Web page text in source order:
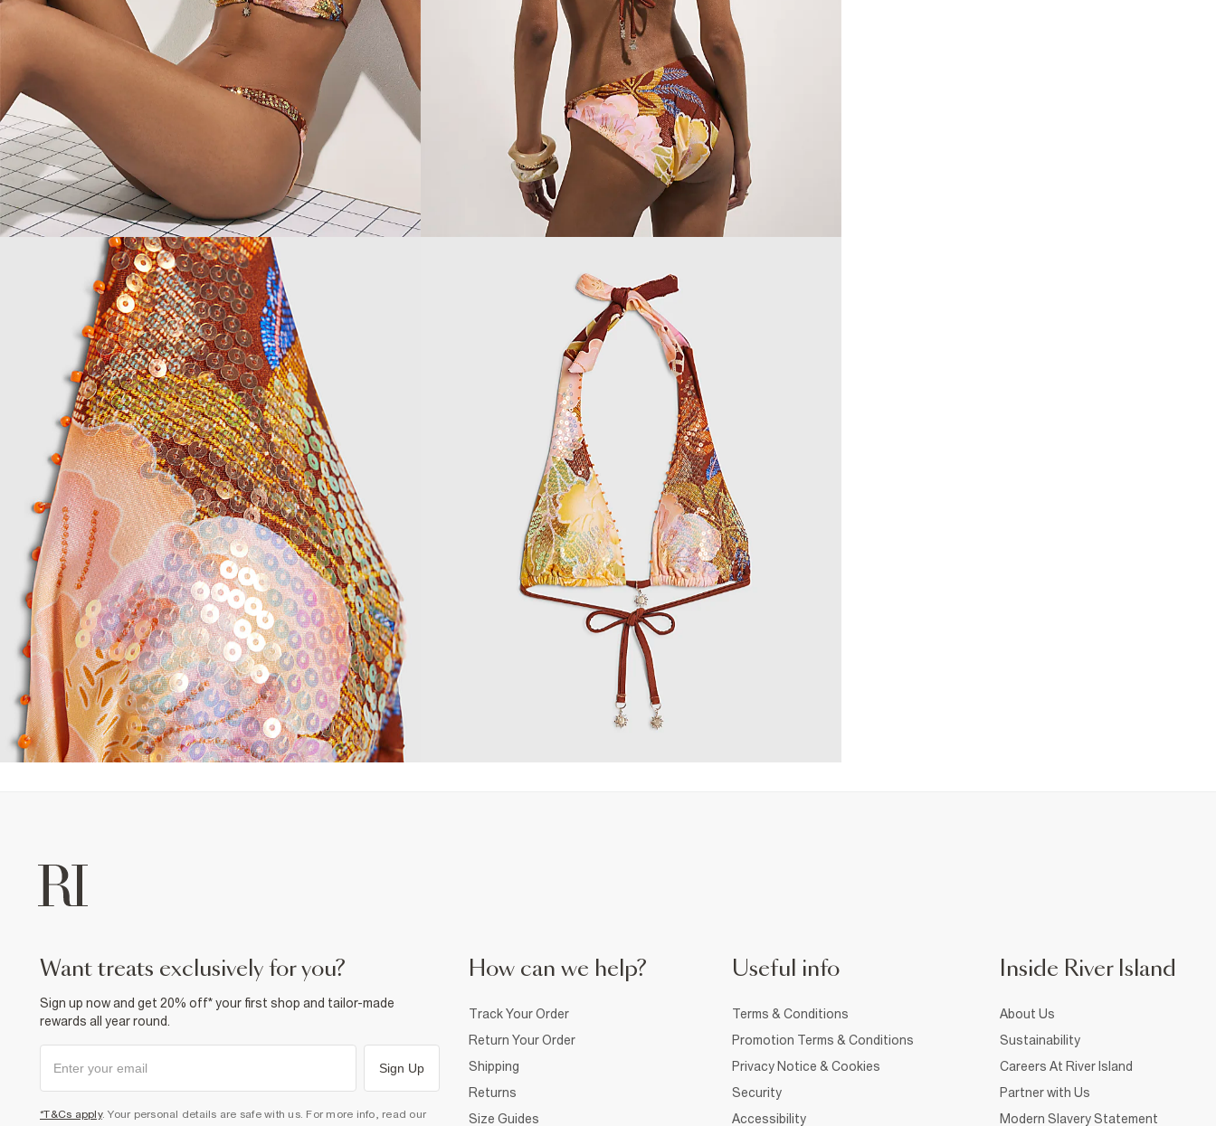
want treats exclusively for you?
Sign up now and get 20% off* your first shop and tailor-made
rewards all year round.
Sign Up
*T&Cs apply. Your personal details are safe with us. For more info, read our
How can we help?
Track Your Order
Return Your Order
Shipping
Returns
Size Guides
Useful info
Terms & Conditions
Promotion Terms & Conditions
Privacy Notice & Cookies
Security
Accessibility
Inside River Island
About Us
Sustainability
Careers At River Island
Partner with Us
Modern Slavery Statement